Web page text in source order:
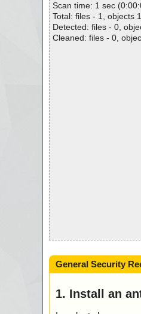
Scan time: 1 sec
Total: files - 1, objects
Detected: files - 0,
Cleaned: files - 0,
General Security
1. Install an